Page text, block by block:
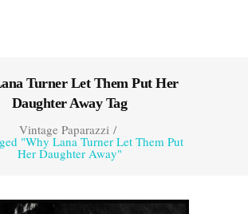
Turner Let Them Put Her
Daughter Away Tag
Vintage Paparazzi/
"Why Lana Turner Let Them Put
Her Daughter Away"